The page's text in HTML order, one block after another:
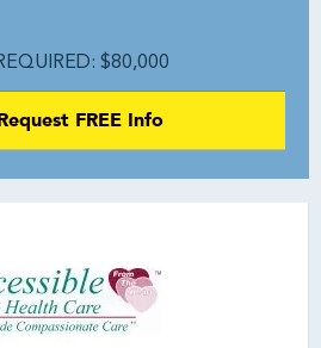
$80,000
FREE Info